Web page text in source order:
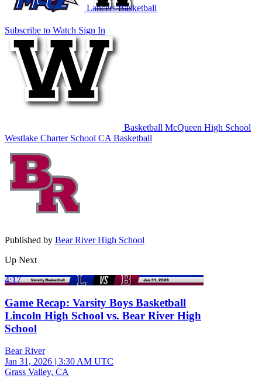
Subscribe to Watch Sign In
Lancers Basketball
Basketball McQueen High School
Westlake Charter School CA Basketball
Published by Bear River High School
Up Next
4:17
Game Recap: Varsity Boys Basketball
Lincoln High School vs. Bear River High
School
Bear River
Jan 31, 2026 | 3:30 AM UTC
Grass Valley, CA